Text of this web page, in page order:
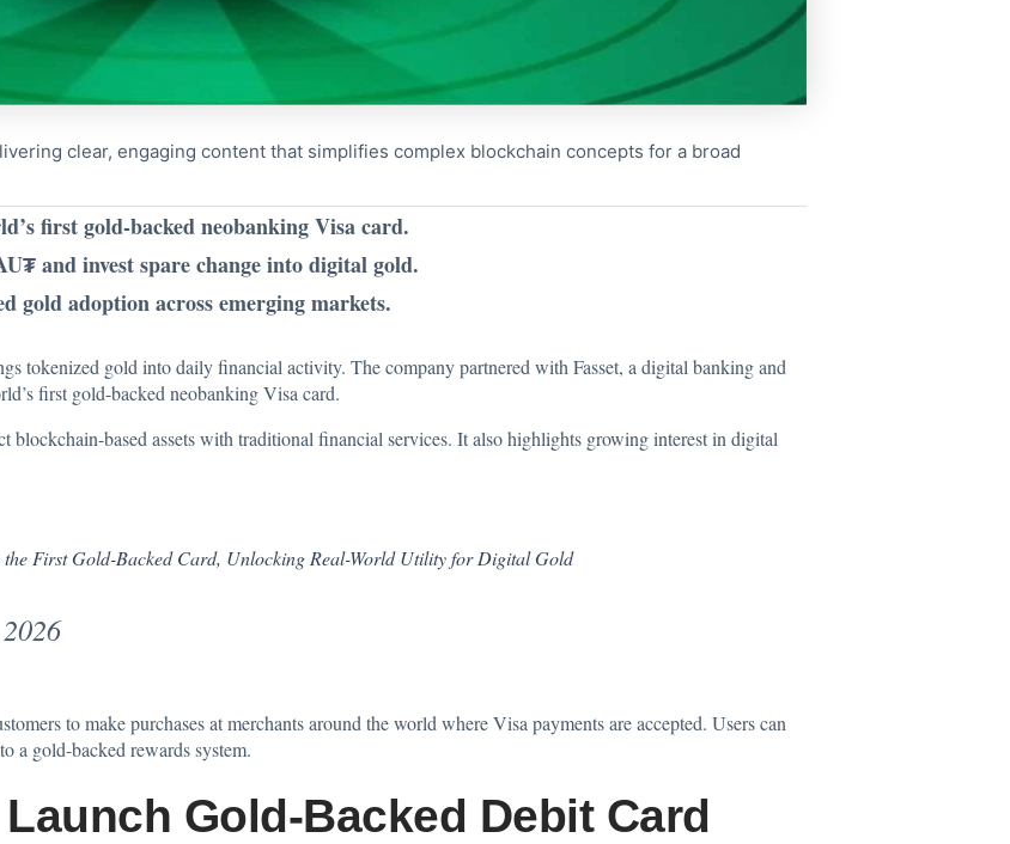
clear, engaging content that simplifies complex blockchain concepts for a broad
first gold-backed neobanking Visa card.
and invest spare change into digital gold.
gold adoption across emerging markets.
tokenized gold into daily financial activity. The company partnered with Fasset, a digital banking and
first gold-backed neobanking Visa card.
blockchain-based assets with traditional financial services. It also highlights growing interest in digital
the First Gold-Backed Card, Unlocking Real-World Utility for Digital Gold
to make purchases at merchants around the world where Visa payments are accepted. Users can
a gold-backed rewards system.
Gold-Backed Debit Card